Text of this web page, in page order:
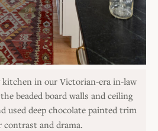
kitchen in our Victorian-era in-law
beaded board walls and ceiling
used deep chocolate painted trim
contrast and drama.